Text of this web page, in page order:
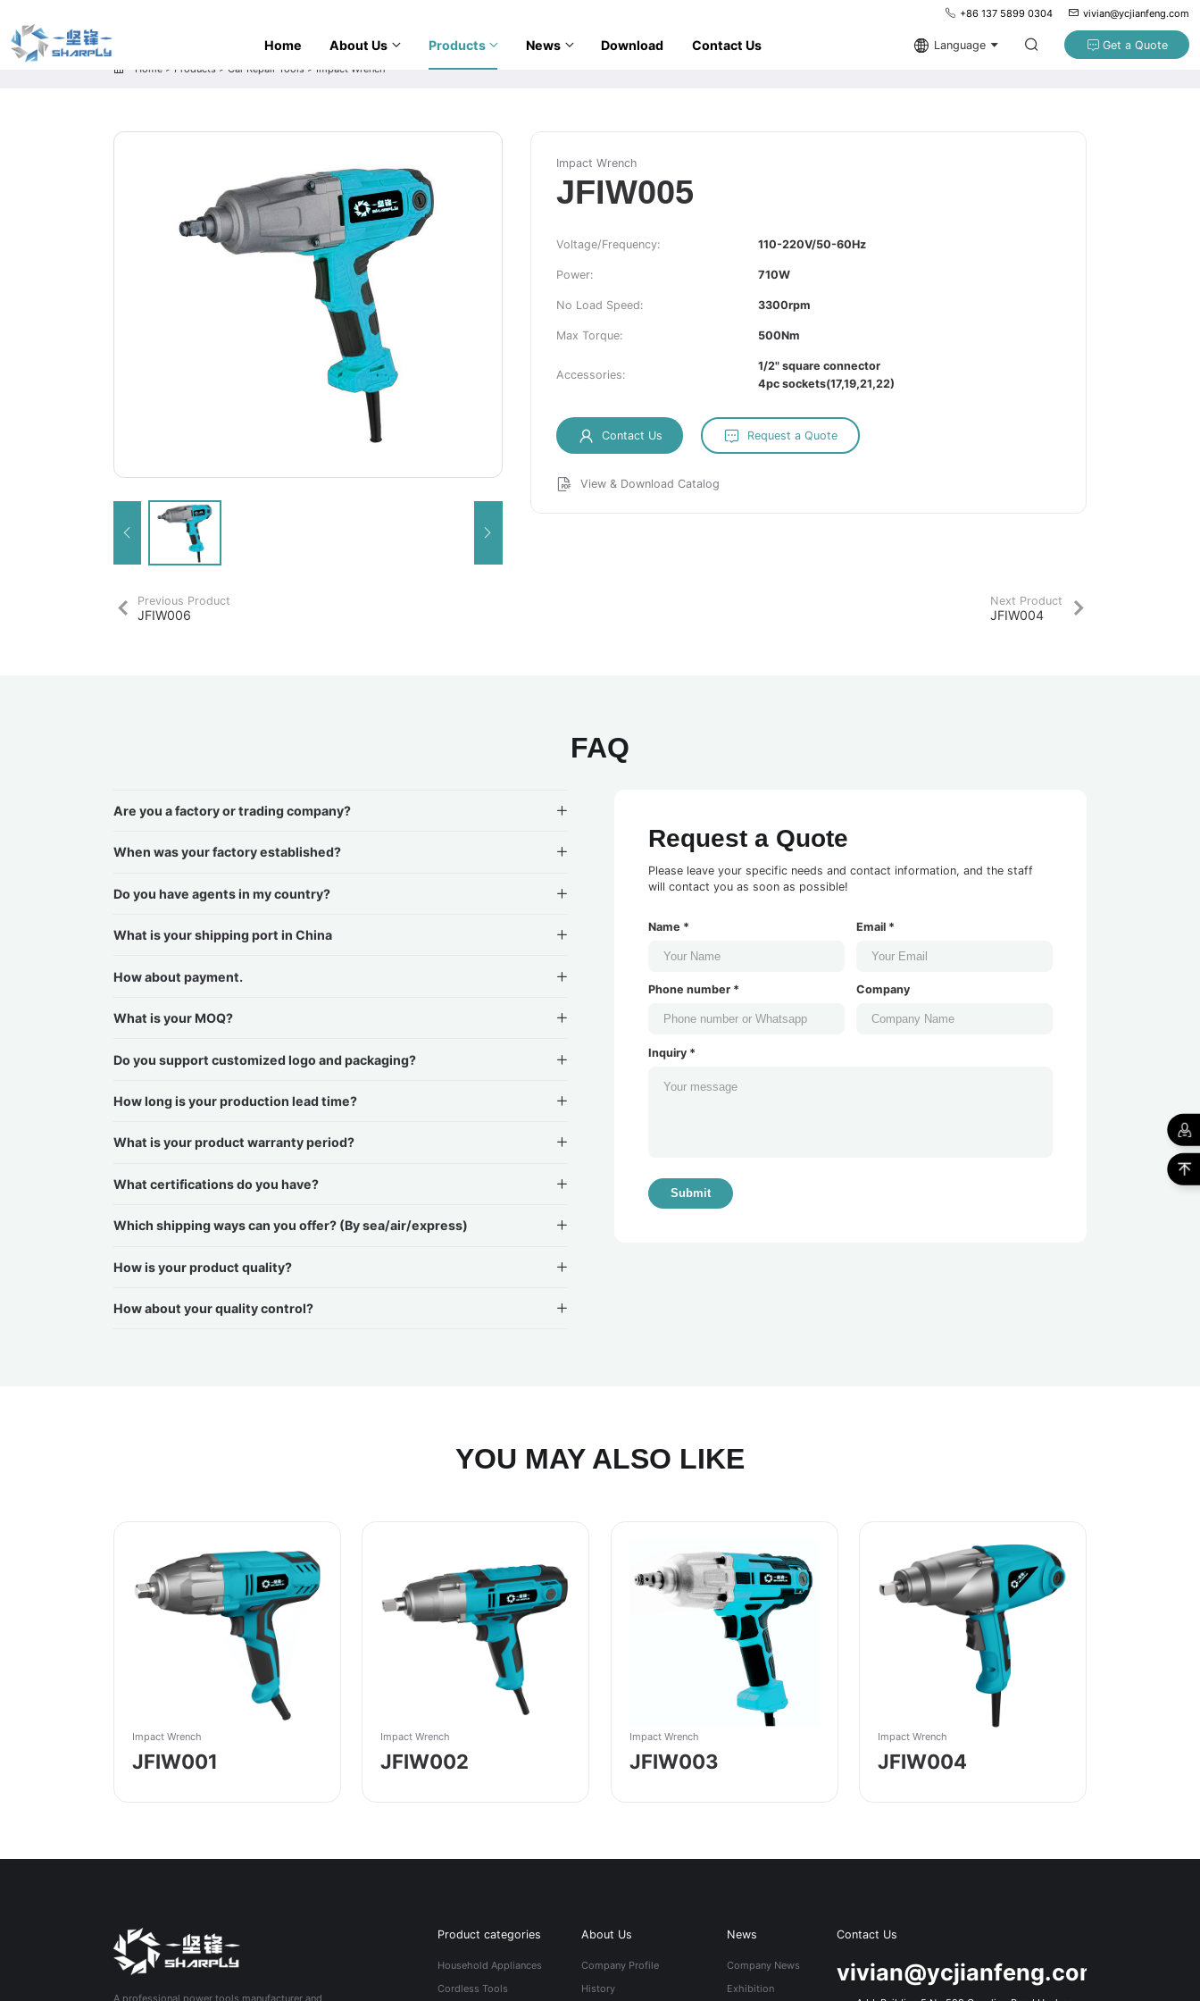
+86 137 5899 0304 vivian@ycjianfeng.com
Home About Us Products News Download Contact Us Language Get a Quote
Home> Products> Car Repair Tools> Impact Wrench
Impact Wrench
JFIW005
Voltage/Frequency: 110-220V/50-60Hz
Power: 710W
No Load Speed: 3300rpm
Max Torque: 500Nm
Accessories:
1/2" square connector
4pc sockets(17,19,21,22)
Contact Us Request a Quote
View & Download Catalog
Previous Product
JFIW006
Next Product
JFIW004
FAQ
Are you a factory or trading company?
When was your factory established?
Do you have agents in my country?
What is your shipping port in China
How about payment.
What is your MOQ?
Do you support customized logo and packaging?
How long is your production lead time?
What is your product warranty period?
What certifications do you have?
Which shipping ways can you offer? (By sea/air/express)
How is your product quality?
How about your quality control?
Request a Quote
Please leave your specific needs and contact information, and the staff
will contact you as soon as possible!
Name * Email *
Phone number * Company
Inquiry *
Submit
YOU MAY ALSO LIKE
Impact Wrench
JFIW001
Impact Wrench
JFIW002
Impact Wrench
JFIW003
Impact Wrench
JFIW004
Product categories
Household Appliances
Cordless Tools
About Us
Company Profile
History
News
Company News
Exhibition
Contact Us
vivian@ycjianfeng.com